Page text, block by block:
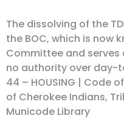
The dissolving of the
the BOC, which is now
Committee and serves
no authority over
44 – HOUSING | Code
of Cherokee Indians,
Municode Library